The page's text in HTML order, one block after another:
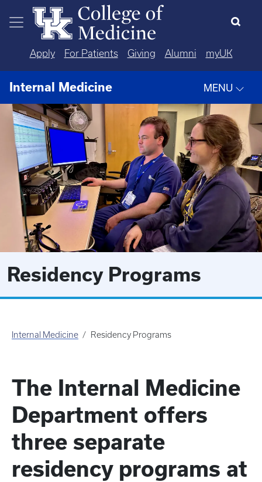
Skip to main content
Apply For Patients Giving Alumni myUK
Internal Medicine MENU
Residency Programs
Internal Medicine Residency Programs
The Internal Medicine
Department offers
three separate
residency programs at